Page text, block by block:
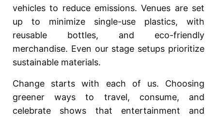
vehicles to reduce emissions. Venues are set
up to minimize single-use plastics, with
reusable bottles, and eco-friendly
merchandise. Even our stage setups prioritize
sustainable materials.
Change starts with each of us. Choosing
greener ways to travel, consume, and
celebrate shows that entertainment and